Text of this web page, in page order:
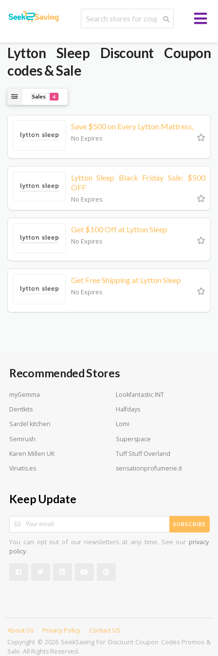
Lytton Sleep Discount Coupon
codes & Sale
Sales 4
Save $500 on Every Lytton Mattress,
No Expires
Lytton Sleep Black Friday Sale: $500
OFF
No Expires
Get $100 Off at Lytton Sleep
No Expires
Get Free Shipping at Lytton Sleep
No Expires
Recommended Stores
myGemma
Lookfantastic INT
Dentkits
Halfdays
Sardel kitchen
Lomi
Semrush
Superspace
Karen Millen UK
Tuff Stuff Overland
Vinatis.es
sensationprofumerie.it
Keep Update
SUBSCRIBE
You can opt out of our newsletters at any time. See our privacy
policy.
Copyright © 2026 SeekSaving For Discount Coupon Codes Promos &
Sale. All Rights Reserved.
About Us Privacy Policy Contact US